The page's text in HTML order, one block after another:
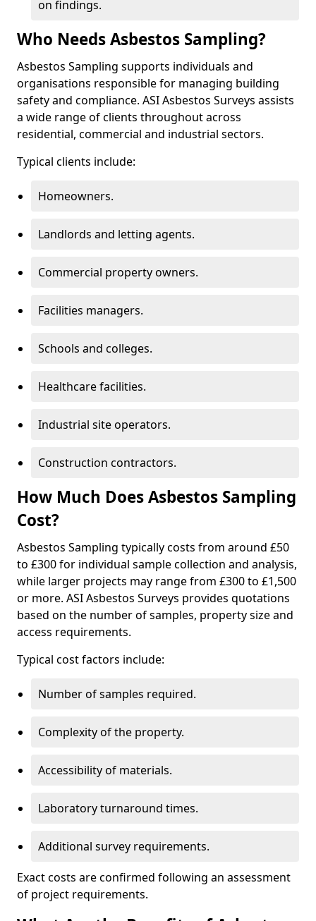
on findings.
Who Needs Asbestos Sampling?
Asbestos Sampling supports individuals and
organisations responsible for managing building
safety and compliance. ASI Asbestos Surveys assists
a wide range of clients throughout across
residential, commercial and industrial sectors.
Typical clients include:
Homeowners.
Landlords and letting agents.
Commercial property owners.
Facilities managers.
Schools and colleges.
Healthcare facilities.
Industrial site operators.
Construction contractors.
How Much Does Asbestos Sampling
Cost?
Asbestos Sampling typically costs from around £50
to £300 for individual sample collection and analysis,
while larger projects may range from £300 to £1,500
or more. ASI Asbestos Surveys provides quotations
based on the number of samples, property size and
access requirements.
Typical cost factors include:
Number of samples required.
Complexity of the property.
Accessibility of materials.
Laboratory turnaround times.
Additional survey requirements.
Exact costs are confirmed following an assessment
of project requirements.